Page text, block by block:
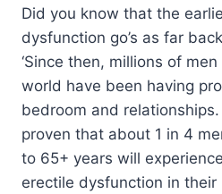
c
e
b
o
o
k
itt
er
ai
l
er
e
st
d
di
t
Did you know that the
dysfunction go’s as far
‘Since then, millions of
world have been having
bedroom and
proven that about 1 in 4
to 65+ years will
erectile dysfunction in